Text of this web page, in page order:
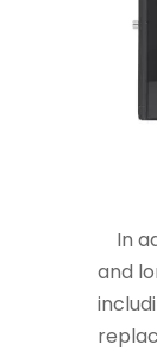
In
and